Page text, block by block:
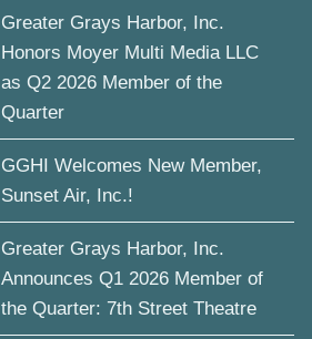
Greater Grays Harbor, Inc.
Honors Moyer Multi Media LLC
as Q2 2026 Member of the
Quarter
GGHI Welcomes New Member,
Sunset Air, Inc.!
Greater Grays Harbor, Inc.
Announces Q1 2026 Member of
the Quarter: 7th Street Theatre